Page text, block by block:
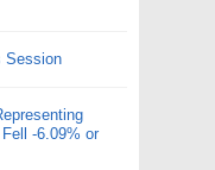
Session
-6.09% or